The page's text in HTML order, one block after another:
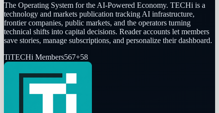
The Operating System for the AI-Powered Economy. TECHi is a
technology and markets publication tracking AI infrastructure,
frontier companies, public markets, and the operators turning
technical shifts into capital decisions. Reader accounts let members
save stories, manage subscriptions, and personalize their dashboard.
TiTECHi Members567+58